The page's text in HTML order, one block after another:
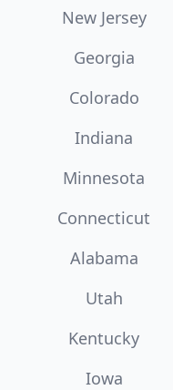
New Jersey
Georgia
Colorado
Indiana
Minnesota
Connecticut
Alabama
Utah
Kentucky
Iowa